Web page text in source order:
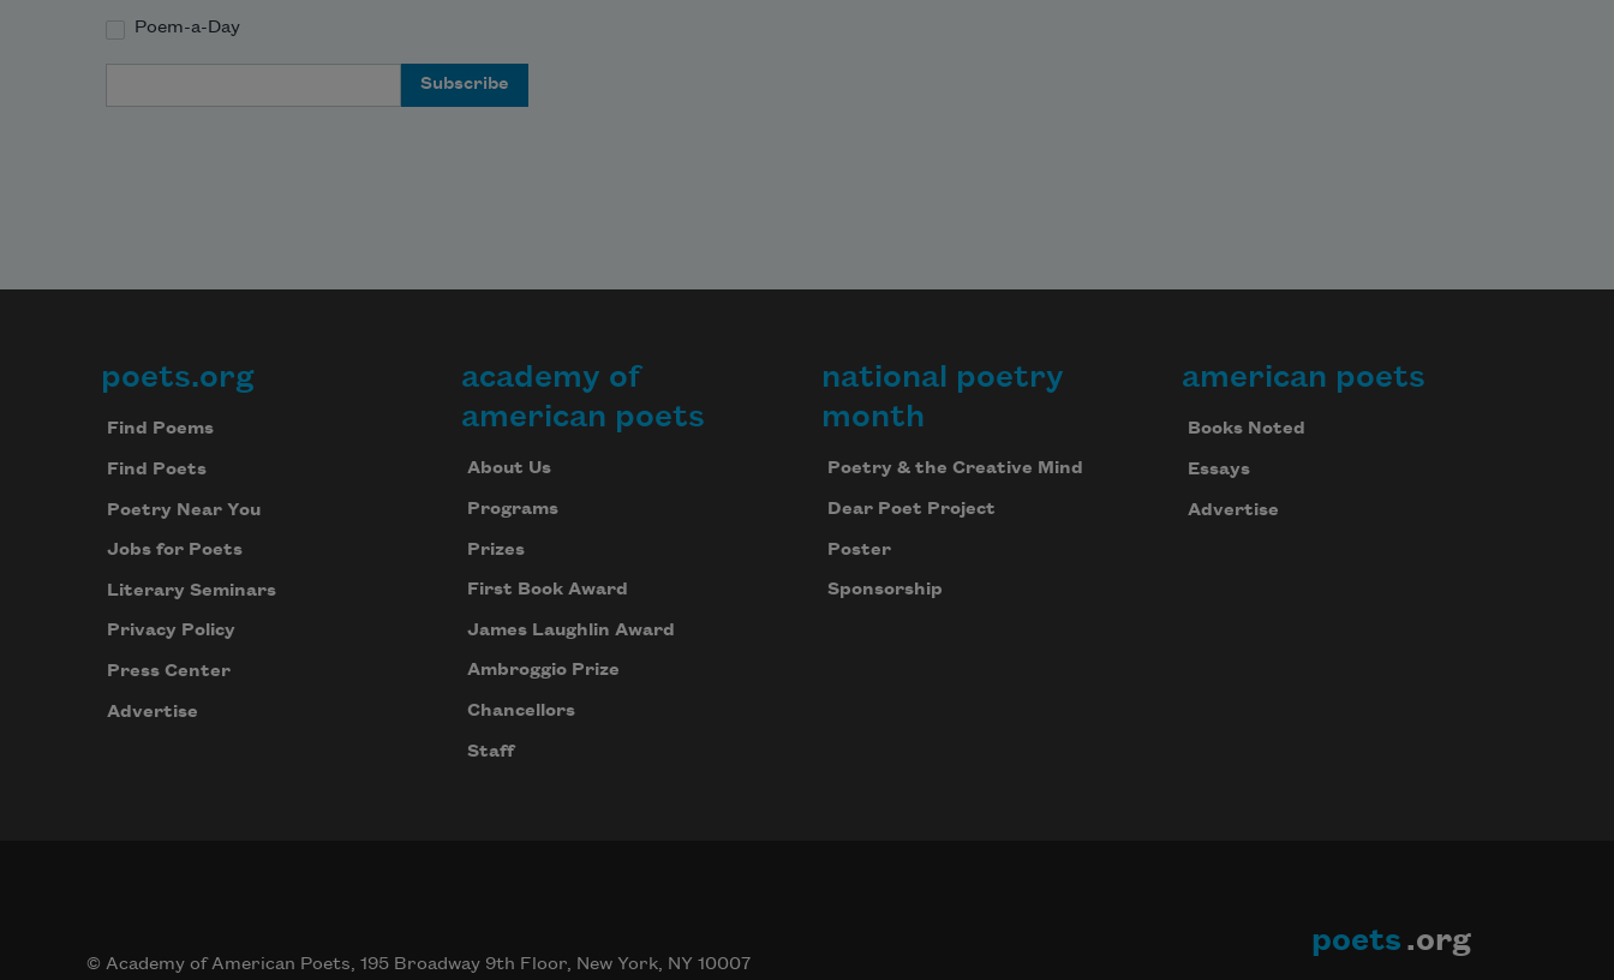
Poem-a-Day
Footer
poets.org
Find Poems
Find Poets
Poetry Near You
Jobs for Poets
Literary Seminars
Privacy Policy
Press Center
Advertise
academy of
american poets
About Us
Programs
Prizes
First Book Award
James Laughlin Award
Ambroggio Prize
Chancellors
Staff
national poetry
month
Poetry & the Creative Mind
Dear Poet Project
Poster
Sponsorship
american poets
Books Noted
Essays
Advertise
© Academy of American Poets, 195 Broadway 9th Floor, New York, NY 10007
poets .org